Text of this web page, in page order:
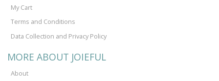
My Cart
Terms and Conditions
Data Collection and Privacy Policy
MORE ABOUT JOIEFUL
About